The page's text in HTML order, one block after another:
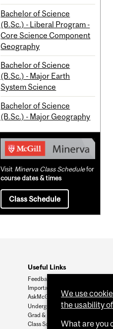
Bachelor of Science
(B.Sc.) - Liberal Program -
Core Science Component
Geography
Bachelor of Science
(B.Sc.) - Major Earth
System Science
Bachelor of Science
(B.Sc.) - Major Geography
Visit Minerva Class Schedulefor
course dates & times
Class Schedule
Useful Links
Feedback
Important Dates
AskMcGill
Undergrad Admissions
Grad & Postdoc Admissions
Class Schedule
We use
the usability
What are you